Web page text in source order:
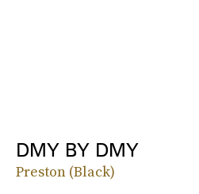
DMY BY DMY
Preston (Black)